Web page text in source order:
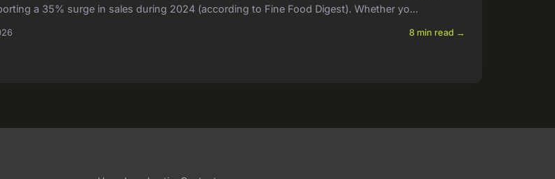
a 35% surge in sales during 2024 (according to Fine Food Digest). Whether yo...
8 min read →